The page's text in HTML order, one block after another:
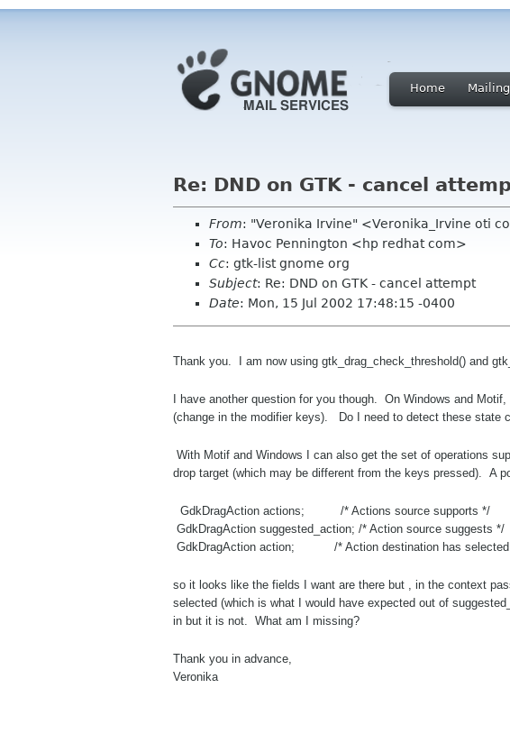
Home
Re: DND on GTK - cancel
From: "Veronika Irvine" <Veronika_Irvine oti
To: Havoc Pennington <hp redhat com>
Cc: gtk-list gnome org
Subject: Re: DND on GTK - cancel attempt
Date: Mon, 15 Jul 2002 17:48:15 -0400
Thank you. I am now using gtk_drag_check_threshold() and
I have another question for you though. On Windows and
(change in the modifier keys). Do I need to detect these state
With Motif and Windows I can also get the set of operations
drop target (which may be different from the keys pressed). A
GdkDragAction actions; /* Actions source supports */
GdkDragAction suggested_action; /* Action source suggests */
GdkDragAction action; /* Action destination has
so it looks like the fields I want are there but , in the context
selected (which is what I would have expected out of
in but it is not. What am I missing?
Thank you in advance,
Veronika